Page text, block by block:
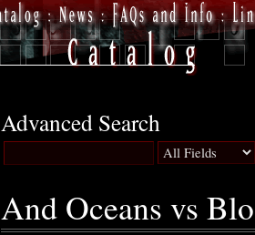
Advanced Search
And Oceans vs